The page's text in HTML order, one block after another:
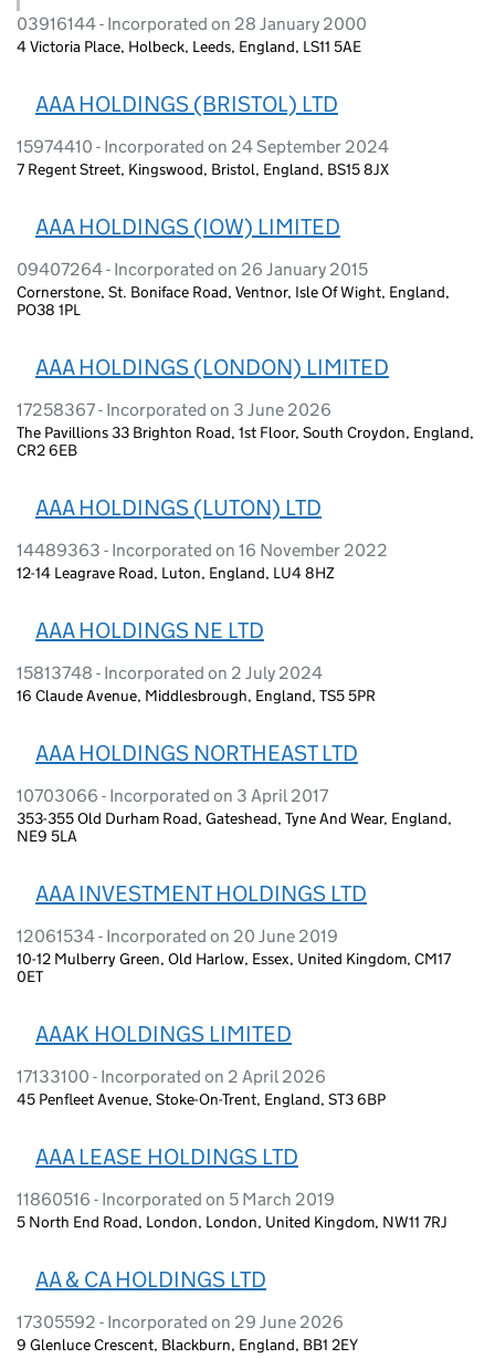
03916144 - Incorporated on 28 January 2000
4 Victoria Place, Holbeck, Leeds, England, LS11 5AE
AAA HOLDINGS (BRISTOL) LTD
15974410 - Incorporated on 24 September 2024
7 Regent Street, Kingswood, Bristol, England, BS15 8JX
AAA HOLDINGS (IOW) LIMITED
09407264 - Incorporated on 26 January 2015
Cornerstone, St. Boniface Road, Ventnor, Isle Of Wight, England,
PO38 1PL
AAA HOLDINGS (LONDON) LIMITED
17258367 - Incorporated on 3 June 2026
The Pavillions 33 Brighton Road, 1st Floor, South Croydon, England,
CR2 6EB
AAA HOLDINGS (LUTON) LTD
14489363 - Incorporated on 16 November 2022
12-14 Leagrave Road, Luton, England, LU4 8HZ
AAA HOLDINGS NE LTD
15813748 - Incorporated on 2 July 2024
16 Claude Avenue, Middlesbrough, England, TS5 5PR
AAA HOLDINGS NORTHEAST LTD
10703066 - Incorporated on 3 April 2017
353-355 Old Durham Road, Gateshead, Tyne And Wear, England,
NE9 5LA
AAA INVESTMENT HOLDINGS LTD
12061534 - Incorporated on 20 June 2019
10-12 Mulberry Green, Old Harlow, Essex, United Kingdom, CM17
0ET
AAAK HOLDINGS LIMITED
17133100 - Incorporated on 2 April 2026
45 Penfleet Avenue, Stoke-On-Trent, England, ST3 6BP
AAA LEASE HOLDINGS LTD
11860516 - Incorporated on 5 March 2019
5 North End Road, London, London, United Kingdom, NW11 7RJ
AA & CA HOLDINGS LTD
17305592 - Incorporated on 29 June 2026
9 Glenluce Crescent, Blackburn, England, BB1 2EY